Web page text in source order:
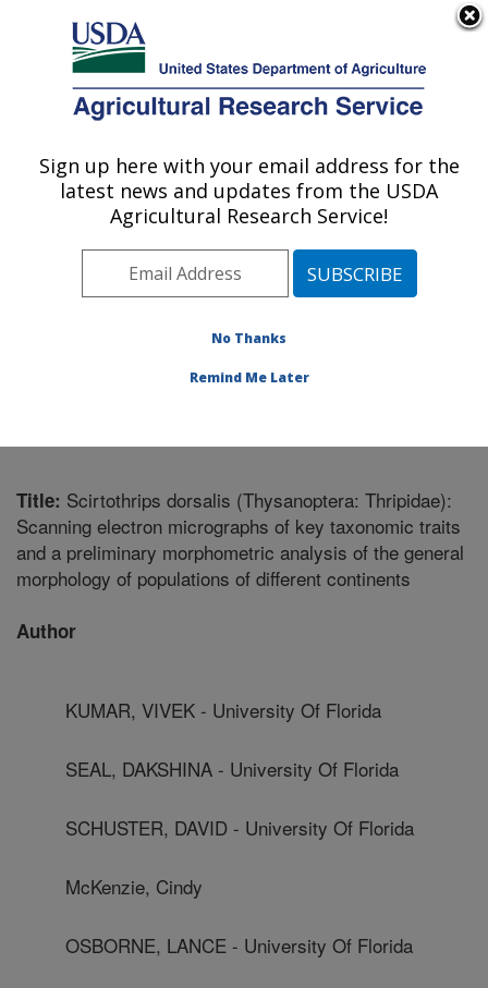
Here's how you know
Agricultural Research Service
U.S. DEPARTMENT OF AGRICULTURE
Subtropical Insects and Horticulture
Research: Fort Pierce, FL
Southeast Area Fort Pierce, Florida
Insects and Horticulture Research
Title: Scirtothrips dorsalis (Thysanoptera: Thripidae):
Scanning electron micrographs of key taxonomic traits
and a preliminary morphometric analysis of the general
morphology of populations of different continents
Author
KUMAR, VIVEK - University Of Florida
SEAL, DAKSHINA - University Of Florida
SCHUSTER, DAVID - University Of Florida
McKenzie, Cindy
OSBORNE, LANCE - University Of Florida
Sign up here with your email address for the
latest news and updates from the USDA
Agricultural Research Service!
No Thanks
Remind Me Later